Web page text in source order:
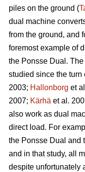
piles on the ground (
dual machine
from the ground, and
foremost example of
the Ponsse Dual.
studied since the turn
2003; Hallonborg et
2007; Kärhä et al.
also work as dual
direct load. For
the Ponsse Dual and
and in that study, all
despite unfortunately